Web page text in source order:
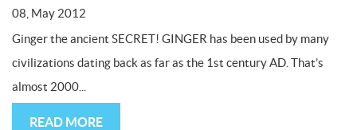
08, May 2012
Ginger the ancient SECRET! GINGER has been used by many
civilizations dating back as far as the 1st century AD. That’s
almost 2000...
READ MORE